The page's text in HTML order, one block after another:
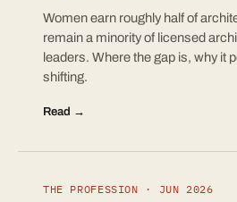
Women earn roughly half of
remain a minority of licensed
leaders. Where the gap is, why it
shifting.
Read →
THE PROFESSION · JUN 2026